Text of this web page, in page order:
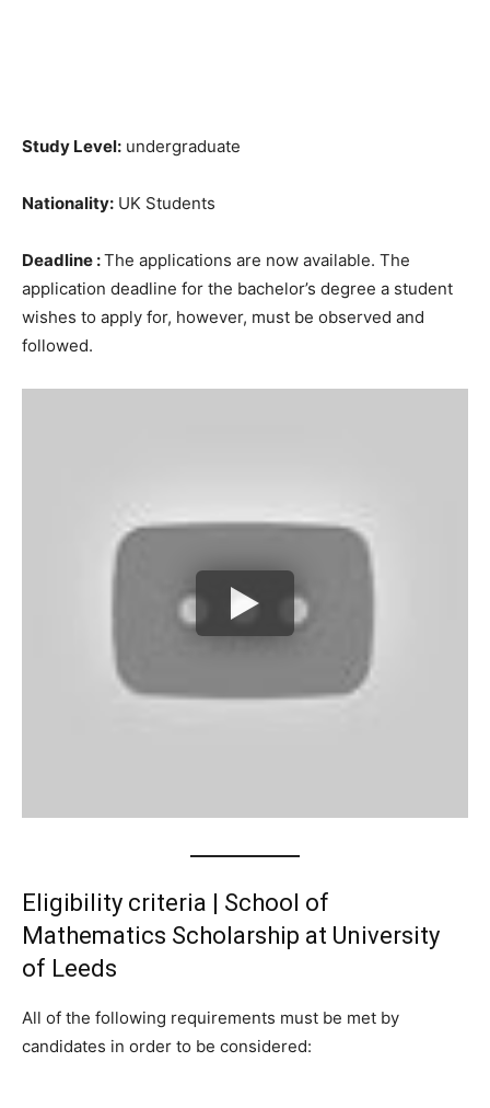
Study Level: undergraduate
Nationality: UK Students
Deadline :The applications are now available. The
application deadline for the bachelor’s degree a student
wishes to apply for, however, must be observed and
followed.
Eligibility criteria | School of
Mathematics Scholarship at University
of Leeds
All of the following requirements must be met by
candidates in order to be considered: